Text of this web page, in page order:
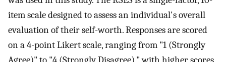
item scale designed to assess an individual's overall
evaluation of their self-worth. Responses are scored
on a 4-point Likert scale, ranging from "1 (Strongly